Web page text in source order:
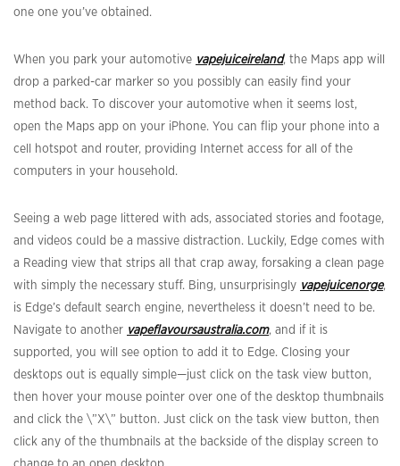
one one you’ve obtained.
When you park your automotive vapejuiceireland, the Maps app will
drop a parked-car marker so you possibly can easily find your
method back. To discover your automotive when it seems lost,
open the Maps app on your iPhone. You can flip your phone into a
cell hotspot and router, providing Internet access for all of the
computers in your household.
Seeing a web page littered with ads, associated stories and footage,
and videos could be a massive distraction. Luckily, Edge comes with
a Reading view that strips all that crap away, forsaking a clean page
with simply the necessary stuff. Bing, unsurprisingly vapejuicenorge,
is Edge’s default search engine, nevertheless it doesn’t need to be.
Navigate to another vapeflavoursaustralia.com, and if it is
supported, you will see option to add it to Edge. Closing your
desktops out is equally simple—just click on the task view button,
then hover your mouse pointer over one of the desktop thumbnails
and click the \”X\” button. Just click on the task view button, then
click any of the thumbnails at the backside of the display screen to